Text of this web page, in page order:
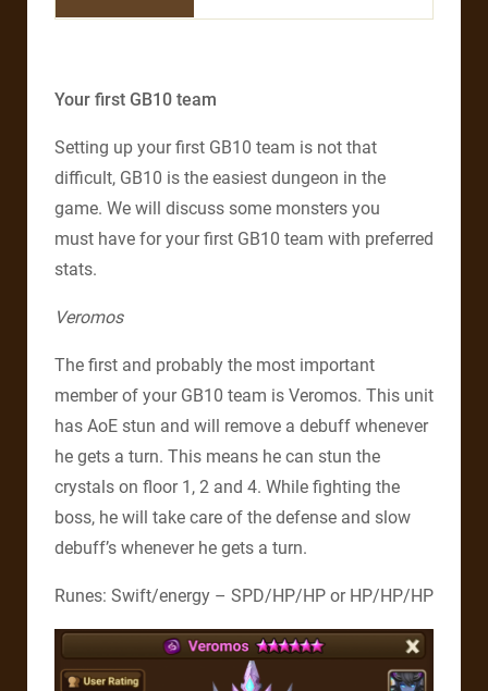
Your first GB10 team
Setting up your first GB10 team is not that
difficult, GB10 is the easiest dungeon in the
game. We will discuss some monsters you
must have for your first GB10 team with preferred
stats.
Veromos
The first and probably the most important
member of your GB10 team is Veromos. This unit
has AoE stun and will remove a debuff whenever
he gets a turn. This means he can stun the
crystals on floor 1, 2 and 4. While fighting the
boss, he will take care of the defense and slow
debuff’s whenever he gets a turn.
Runes: Swift/energy – SPD/HP/HP or HP/HP/HP